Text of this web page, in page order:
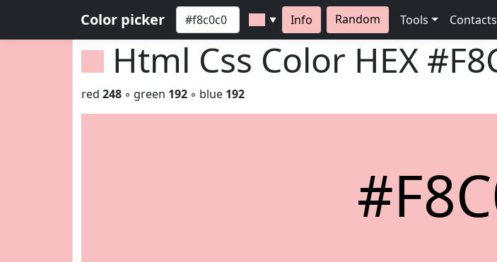
Color picker ▼ Info Random Tools Contacts
Html Css Color HEX
red 248 ◦ green 192 ◦ blue 192